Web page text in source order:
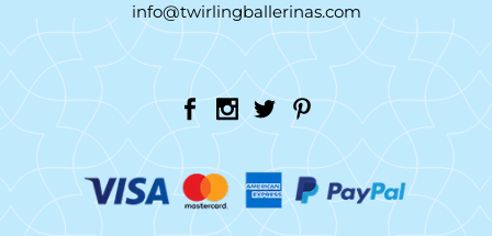
info@twirlingballerinas.com